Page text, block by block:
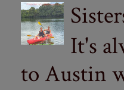
It's
to Austin